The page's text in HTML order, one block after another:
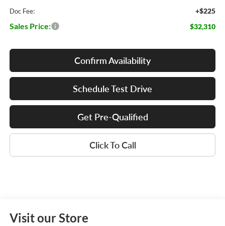
Doc Fee: +$225
Sales Price: $32,310
Confirm Availability
Schedule Test Drive
Get Pre-Qualified
Click To Call
Visit our Store